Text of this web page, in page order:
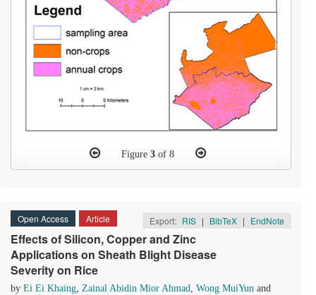
Figure 3of 8
Open Access Article Export: RIS | BibTeX | EndNote
Effects of Silicon, Copper and Zinc
Applications on Sheath Blight Disease
Severity on Rice
by Ei Ei Khaing, Zainal Abidin Mior Ahmad, Wong MuiYun and